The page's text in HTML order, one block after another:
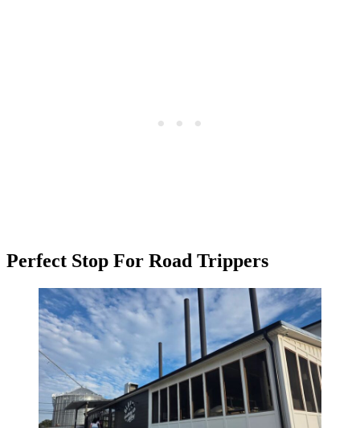
Perfect Stop For Road Trippers